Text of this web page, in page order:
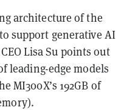
architecture of the
support generative AI
Lisa Su points out
leading-edge models
MI300X’s 192GB of